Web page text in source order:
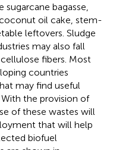
bagasse,
oil cake, stem-
leftovers. Sludge
may also fall
fibers. Most
countries
may find useful
the provision of
of these wastes will
that will help
biofuel